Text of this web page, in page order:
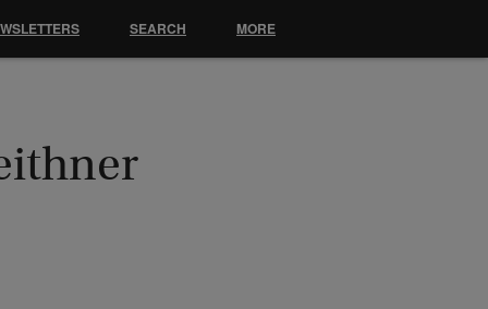
SEARCH MORE